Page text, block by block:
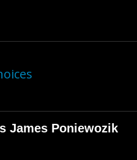
James Poniewozik